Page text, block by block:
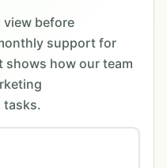
before
support for
shows how our team
tasks.